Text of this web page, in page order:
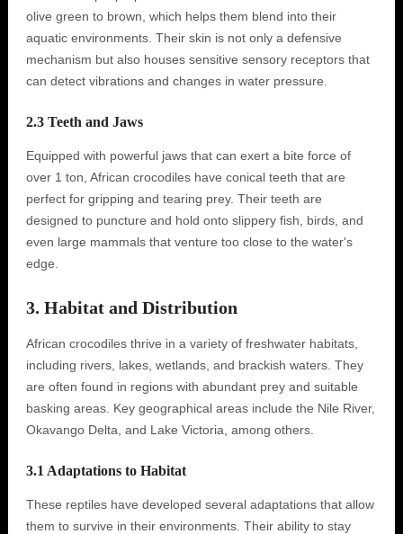
olive green to brown, which helps them blend into their
aquatic environments. Their skin is not only a defensive
mechanism but also houses sensitive sensory receptors that
can detect vibrations and changes in water pressure.
2.3 Teeth and Jaws
Equipped with powerful jaws that can exert a bite force of
over 1 ton, African crocodiles have conical teeth that are
perfect for gripping and tearing prey. Their teeth are
designed to puncture and hold onto slippery fish, birds, and
even large mammals that venture too close to the water's
edge.
3. Habitat and Distribution
African crocodiles thrive in a variety of freshwater habitats,
including rivers, lakes, wetlands, and brackish waters. They
are often found in regions with abundant prey and suitable
basking areas. Key geographical areas include the Nile River,
Okavango Delta, and Lake Victoria, among others.
3.1 Adaptations to Habitat
These reptiles have developed several adaptations that allow
them to survive in their environments. Their ability to stay